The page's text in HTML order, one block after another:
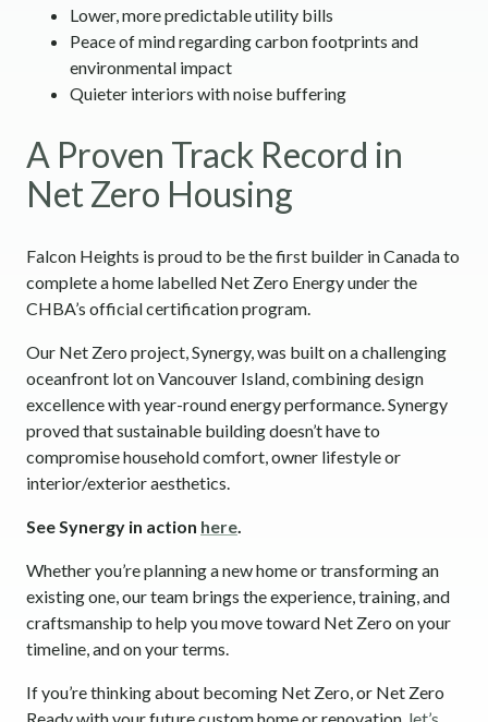
Lower, more predictable utility bills
Peace of mind regarding carbon footprints and
environmental impact
Quieter interiors with noise buffering
A Proven Track Record in
Net Zero Housing
Falcon Heights is proud to be the first builder in Canada to
complete a home labelled Net Zero Energy under the
CHBA’s official certification program.
Our Net Zero project, Synergy, was built on a challenging
oceanfront lot on Vancouver Island, combining design
excellence with year-round energy performance. Synergy
proved that sustainable building doesn’t have to
compromise household comfort, owner lifestyle or
interior/exterior aesthetics.
See Synergy in action here.
Whether you’re planning a new home or transforming an
existing one, our team brings the experience, training, and
craftsmanship to help you move toward Net Zero on your
timeline, and on your terms.
If you’re thinking about becoming Net Zero, or Net Zero